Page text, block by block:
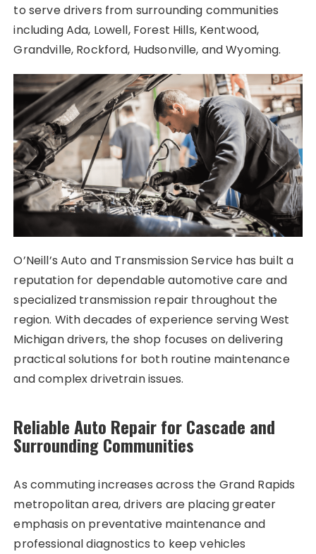
to serve drivers from surrounding communities
including Ada, Lowell, Forest Hills, Kentwood,
Grandville, Rockford, Hudsonville, and Wyoming.
O’Neill’s Auto and Transmission Service has built a
reputation for dependable automotive care and
specialized transmission repair throughout the
region. With decades of experience serving West
Michigan drivers, the shop focuses on delivering
practical solutions for both routine maintenance
and complex drivetrain issues.
Reliable Auto Repair for Cascade and
Surrounding Communities
As commuting increases across the Grand Rapids
metropolitan area, drivers are placing greater
emphasis on preventative maintenance and
professional diagnostics to keep vehicles